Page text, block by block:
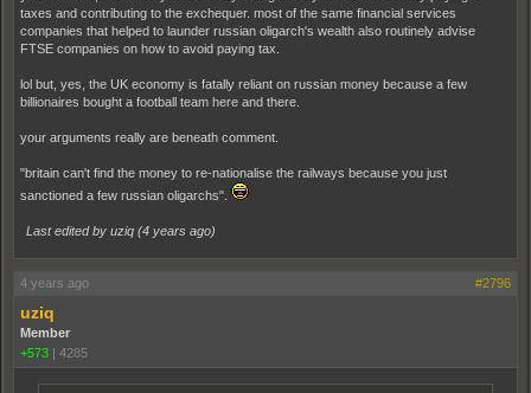
taxes and contributing to the exchequer. most of the same financial services
companies that helped to launder russian oligarch's wealth also routinely advise
FTSE companies on how to avoid paying tax.
lol but, yes, the UK economy is fatally reliant on russian money because a few
billionaires bought a football team here and there.
your arguments really are beneath comment.
"britain can't find the money to re-nationalise the railways because you just
sanctioned a few russian oligarchs".
Last edited by uziq (4 years ago)
4 years ago #2796
uziq
Member
+573
4285